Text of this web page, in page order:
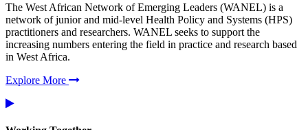
The West African Network of Emerging Leaders (WANEL) is a
network of junior and mid-level Health Policy and Systems (HPS)
practitioners and researchers. WANEL seeks to support the
increasing numbers entering the field in practice and research based
in West Africa.
Explore More